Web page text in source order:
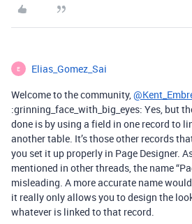
E Elias_Gomez_Sai
Welcome to the community,
:grinning_face_with_big_eyes: Yes, but
done is by using a field in one record to
another table. It’s those other records
you set it up properly in Page Designer.
mentioned in other threads, the name
misleading. A more accurate name would
it really only allows you to design the
whatever is linked to that record.